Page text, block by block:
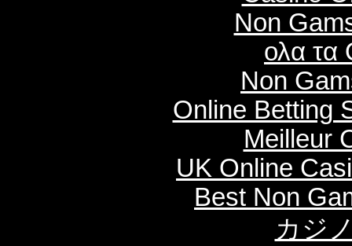
Non
ολα τα
Non
Online Betting
Meilleur
UK Online
Best Non
カジ